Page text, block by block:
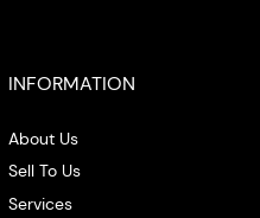
INFORMATION
About Us
Sell To Us
Services